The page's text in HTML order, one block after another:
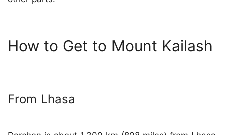
How to Get to Mount Kailash
From Lhasa